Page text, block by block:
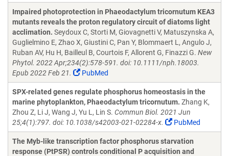
Impaired photoprotection in Phaeodactylum tricornutum KEA3
mutants reveals the proton regulatory circuit of diatoms light
acclimation. Seydoux C, Storti M, Giovagnetti V, Matuszynska A,
Guglielmino E, Zhao X, Giustini C, Pan Y, Blommaert L, Angulo J,
Ruban AV, Hu H, Bailleul B, Courtois F, Allorent G, Finazzi G. New
Phytol. 2022 Apr;234(2):578-591. doi: 10.1111/nph.18003.
Epub 2022 Feb 21.
PubMed
SPX-related genes regulate phosphorus homeostasis in the
marine phytoplankton, Phaeodactylum tricornutum. Zhang K,
Zhou Z, Li J, Wang J, Yu L, Lin S. Commun Biol. 2021 Jun
25;4(1):797. doi: 10.1038/s42003-021-02284-x.
PubMed
The Myb-like transcription factor phosphorus starvation
response (PtPSR) controls conditional P acquisition and